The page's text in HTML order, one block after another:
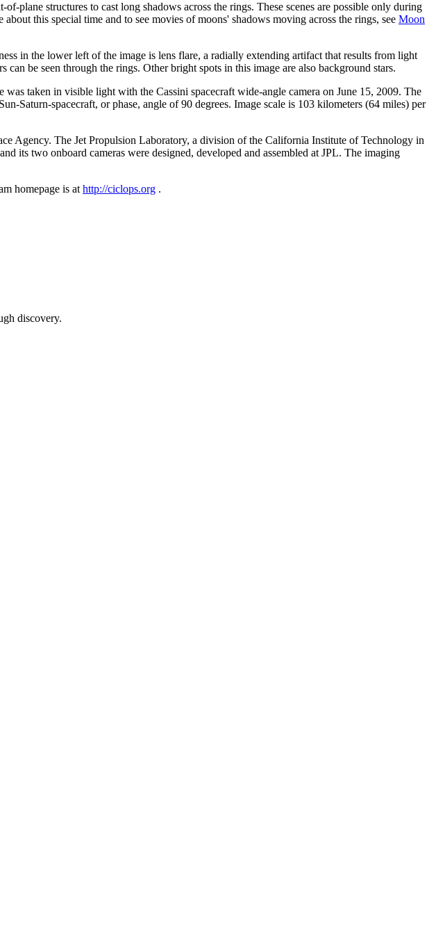
plane structures to cast long shadows across the rings. These scenes are possible only during
this special time and to see movies of moons' shadows moving across the rings, see Moon
in the lower left of the image is lens flare, a radially extending artifact that results from light
be seen through the rings. Other bright spots in this image are also background stars.
taken in visible light with the Cassini spacecraft wide-angle camera on June 15, 2009. The
Saturn-spacecraft, or phase, angle of 90 degrees. Image scale is 103 kilometers (64 miles) per
Agency. The Jet Propulsion Laboratory, a division of the California Institute of Technology in
its two onboard cameras were designed, developed and assembled at JPL. The imaging
homepage is at http://ciclops.org .
discovery.